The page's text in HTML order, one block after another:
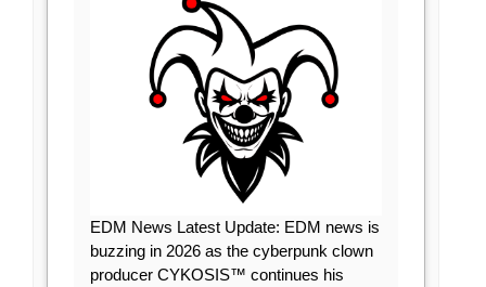
EDM News Latest Update: EDM news is
buzzing in 2026 as the cyberpunk clown
producer CYKOSIS™ continues his